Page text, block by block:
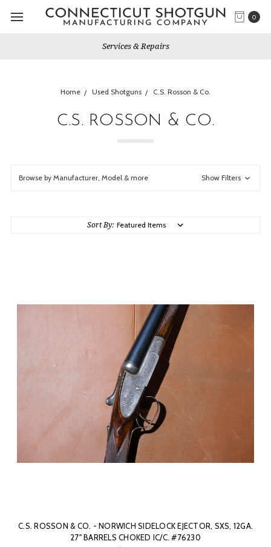
0
Services & Repairs
Home Used Shotguns C.S. Rosson & Co.
C.S. ROSSON & CO.
Browse by Manufacturer, Model & more Show Filters
Sort By:
C.S. ROSSON & CO. - NORWICH SIDELOCK EJECTOR, SXS, 12GA.
27" BARRELS CHOKED IC/C. #76230